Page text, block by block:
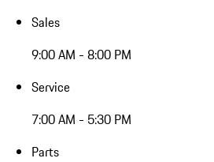
Sales
9:00 AM - 8:00 PM
Service
7:00 AM - 5:30 PM
Parts